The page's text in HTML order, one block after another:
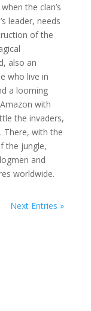
the clan’s
leader, needs
of the
also an
who live in
a looming
with
the invaders,
There, with the
the jungle,
and
worldwide.
Next Entries »